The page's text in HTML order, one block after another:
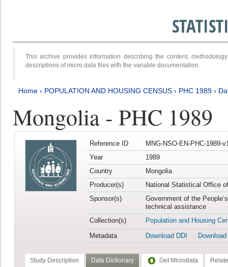
This archive provides information describing the content,
descriptions of micro data files with the variable documentation.
Home › POPULATION AND HOUSING CENSUS › PHC 1989 ›
Mongolia - PHC 1989
Reference ID
MNG-NSO-EN-PHC-1989-
Year
1989
Country
Mongolia
Producer(s)
National Statistical Office
Sponsor(s)
Government of the
technical assistance
Collection(s)
Population and Housing
Metadata
Download DDI
Study Description Data Dictionary Get Microdata